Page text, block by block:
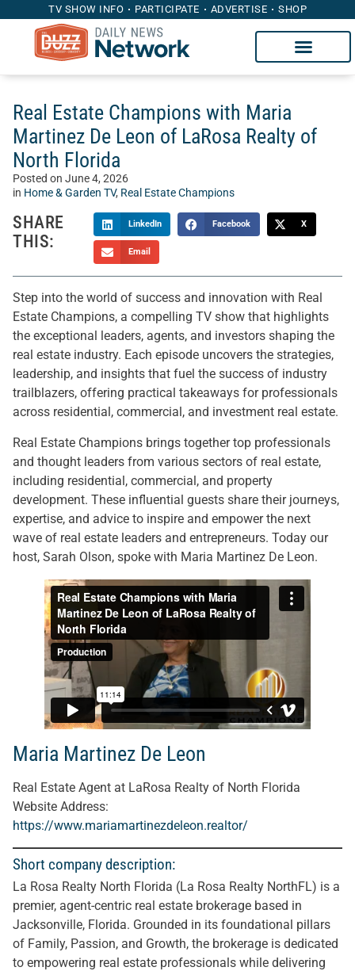
TV SHOW INFO PARTICIPATE ADVERTISE SHOP
Real Estate Champions with Maria
Martinez De Leon of LaRosa Realty of
North Florida
Posted on June 4, 2026
in Home & Garden TV, Real Estate Champions
SHARE
THIS:
LinkedIn Facebook X
Email
Step into the world of success and innovation with Real
Estate Champions, a compelling TV show that highlights
the exceptional leaders, agents, and investors shaping the
real estate industry. Each episode uncovers the strategies,
leadership, and insights that fuel the success of industry
trailblazers, offering practical takeaways for professionals
across residential, commercial, and investment real estate.
Real Estate Champions brings together top professionals
and thought leaders from various sectors of real estate,
including residential, commercial, and property
development. These influential guests share their journeys,
expertise, and advice to inspire and empower the next
wave of real estate leaders and entrepreneurs. Today our
host, Sarah Olson, spoke with Maria Martinez De Leon.
Maria Martinez De Leon
Real Estate Agent at LaRosa Realty of North Florida
Website Address:
https://www.mariamartinezdeleon.realtor/
Short company description:
La Rosa Realty North Florida (La Rosa Realty NorthFL) is a
premier, agent-centric real estate brokerage based in
Jacksonville, Florida. Grounded in its foundational pillars
of Family, Passion, and Growth, the brokerage is dedicated
to empowering real estate professionals while delivering